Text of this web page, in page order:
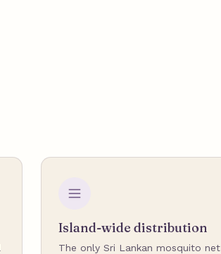
Island-wide distribution
The only Sri Lankan mosquito net